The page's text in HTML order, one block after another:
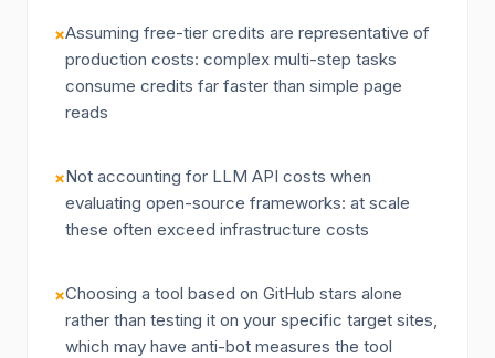
×Assuming free-tier credits are representative of
production costs: complex multi-step tasks
consume credits far faster than simple page
reads
×Not accounting for LLM API costs when
evaluating open-source frameworks: at scale
these often exceed infrastructure costs
×Choosing a tool based on GitHub stars alone
rather than testing it on your specific target sites,
which may have anti-bot measures the tool